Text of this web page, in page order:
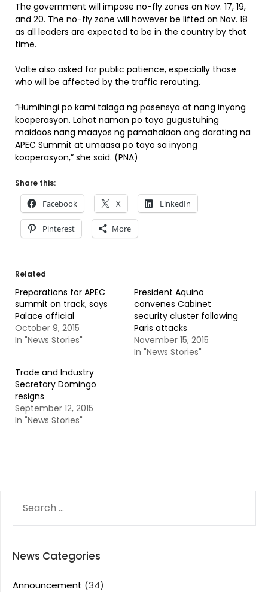
The government will impose no-fly zones on Nov. 17, 19,
and 20. The no-fly zone will however be lifted on Nov. 18
as all leaders are expected to be in the country by that
time.
Valte also asked for public patience, especially those
who will be affected by the traffic rerouting.
“Humihingi po kami talaga ng pasensya at nang inyong
kooperasyon. Lahat naman po tayo gugustuhing
maidaos nang maayos ng pamahalaan ang darating na
APEC Summit at umaasa po tayo sa inyong
kooperasyon,” she said. (PNA)
Share this:
Facebook X LinkedIn
Pinterest More
Related
Preparations for APEC
summit on track, says
Palace official
October 9, 2015
In "News Stories"
President Aquino
convenes Cabinet
security cluster following
Paris attacks
November 15, 2015
In "News Stories"
Trade and Industry
Secretary Domingo
resigns
September 12, 2015
In "News Stories"
FOR:
News Categories
Announcement (34)